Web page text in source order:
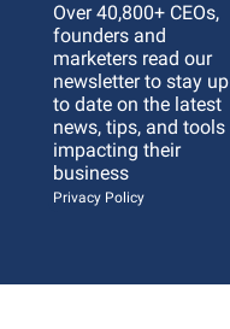
Over 40,800+ CEOs,
founders and
marketers read our
newsletter to stay up
to date on the latest
news, tips, and tools
impacting their
business
Privacy Policy